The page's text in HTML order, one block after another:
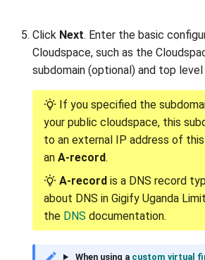
Deleting allowed IP from
the peer
Audits
Click Next. Enter the basic
Cloudspace, such as the
subdomain (optional) and top level
If you specified the
your public cloudspace, this
to an external IP address of
an A-record.
A-record is a DNS record
about DNS in Gigify Uganda
the DNS documentation.
When using a custom virtual